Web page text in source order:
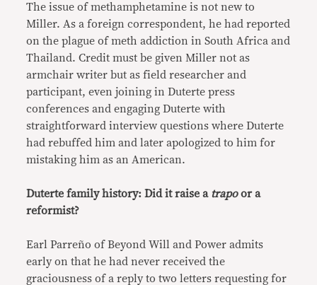
The issue of methamphetamine is not new to
Miller. As a foreign correspondent, he had reported
on the plague of meth addiction in South Africa and
Thailand. Credit must be given Miller not as
armchair writer but as field researcher and
participant, even joining in Duterte press
conferences and engaging Duterte with
straightforward interview questions where Duterte
had rebuffed him and later apologized to him for
mistaking him as an American.
Duterte family history: Did it raise a trapoor a
reformist?
Earl Parreño of Beyond Will and Power admits
early on that he had never received the
graciousness of a reply to two letters requesting for